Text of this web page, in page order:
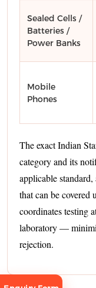
Sealed Cells /
Batteries /
Power Banks
Mobile
Phones
The exact Indian
category and its
applicable
that can be covered
coordinates testing
laboratory —
rejection.